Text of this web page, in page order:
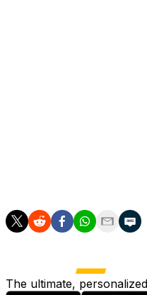
The ultimate,